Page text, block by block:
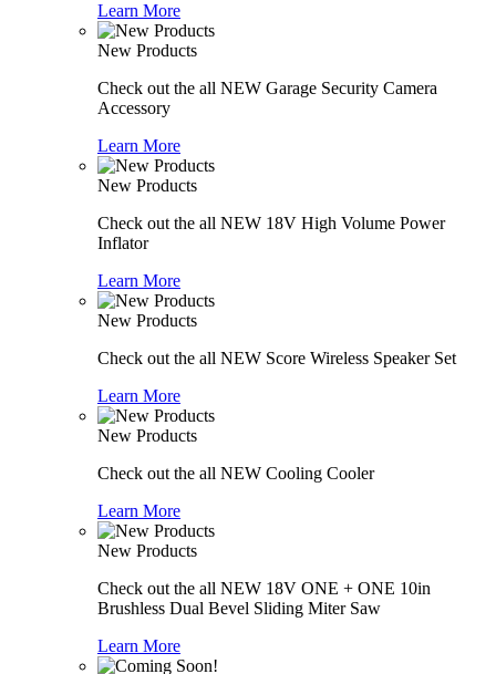
Learn More
New Products
Check out the all NEW Garage Security Camera
Accessory
Learn More
New Products
Check out the all NEW 18V High Volume Power
Inflator
Learn More
New Products
Check out the all NEW Score Wireless Speaker Set
Learn More
New Products
Check out the all NEW Cooling Cooler
Learn More
New Products
Check out the all NEW 18V ONE + ONE 10in
Brushless Dual Bevel Sliding Miter Saw
Learn More